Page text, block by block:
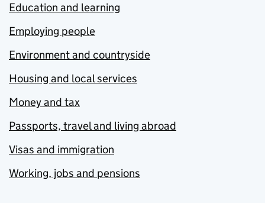
Education and learning
Employing people
Environment and countryside
Housing and local services
Money and tax
Passports, travel and living abroad
Visas and immigration
Working, jobs and pensions